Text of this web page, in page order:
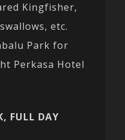
Kingfisher,
etc.
Park for
Perkasa Hotel
FULL DAY